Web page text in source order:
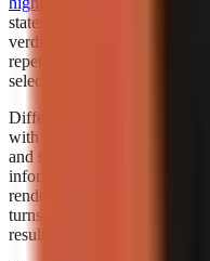
statement reflects the cited
verdict for every creator.
repetitive setup while leaving
selection, factual review, and
Different automation levels
with an established script
and scheduling support. A
information may need more
rendered. A beginner may
turns a topic into a complete
result.